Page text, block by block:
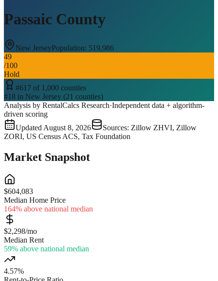
Passaic County
New JerseyPopulation: 519,986
49
/100
Hold
#617 of 1,000 counties
#18 in New Jersey (21 counties)
Analysis by RentalCalcs Research·Independent data + algorithm-
driven scoring
Updated August 8, 2026
Sources: Zillow ZHVI, Zillow
ZORI, US Census ACS, Tax Foundation
Market Snapshot
$604,083
Median Home Price
164% above national median
$2,298/mo
Median Rent
59% above national median
4.57%